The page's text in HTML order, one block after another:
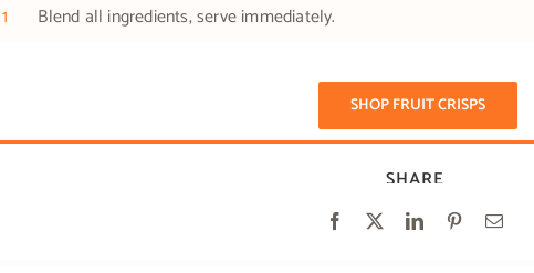
1 Blend all ingredients, serve immediately.
SHOP FRUIT CRISPS
SHARE